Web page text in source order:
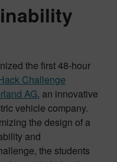
the first 48-hour
Challenge
AG, an innovative
vehicle company.
the design of a
and
the students